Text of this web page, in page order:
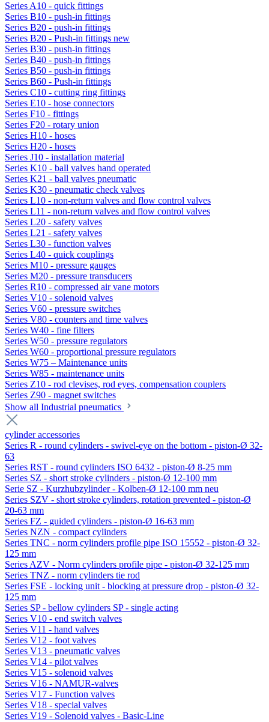
Series A10 - quick fittings
Series B10 - push-in fittings
Series B20 - push-in fittings
Series B20 - Push-in fittings new
Series B30 - push-in fittings
Series B40 - push-in fittings
Series B50 - push-in fittings
Series B60 - Push-in fittings
Series C10 - cutting ring fittings
Series E10 - hose connectors
Series F10 - fittings
Series F20 - rotary union
Series H10 - hoses
Series H20 - hoses
Series J10 - installation material
Series K10 - ball valves hand operated
Series K21 - ball valves pneumatic
Series K30 - pneumatic check valves
Series L10 - non-return valves and flow control valves
Series L11 - non-return valves and flow control valves
Series L20 - safety valves
Series L21 - safety valves
Series L30 - function valves
Series L40 - quick couplings
Series M10 - pressure gauges
Series M20 - pressure transducers
Series R10 - compressed air vane motors
Series V10 - solenoid valves
Series V60 - pressure switches
Series V80 - counters and time valves
Series W40 - fine filters
Series W50 - pressure regulators
Series W60 - proportional pressure regulators
Series W75 – Maintenance units
Series W85 - maintenance units
Series Z10 - rod clevises, rod eyes, compensation couplers
Series Z90 - magnet switches
Show all Industrial pneumatics
cylinder accessories
Series R - round cylinders - swivel-eye on the bottom - piston-Ø 32-
63
Series RST - round cylinders ISO 6432 - piston-Ø 8-25 mm
Series SZ - short stroke cylinders - piston-Ø 12-100 mm
Serie SZ - Kurzhubzylinder - Kolben-Ø 12-100 mm neu
Series SZV - short stroke cylinders, rotation prevented - piston-Ø
20-63 mm
Series FZ - guided cylinders - piston-Ø 16-63 mm
Series NZN - compact cylinders
Series TNC - norm cylinders profile pipe ISO 15552 - piston-Ø 32-
125 mm
Series AZV - Norm cylinders profile pipe - piston-Ø 32-125 mm
Series TNZ - norm cylinders tie rod
Series FSE - locking unit - blocking at pressure drop - piston-Ø 32-
125 mm
Series SP - bellow cylinders SP - single acting
Series V10 - end switch valves
Series V11 - hand valves
Series V12 - foot valves
Series V13 - pneumatic valves
Series V14 - pilot valves
Series V15 - solenoid valves
Series V16 - NAMUR-valves
Series V17 - Function valves
Series V18 - special valves
Series V19 - Solenoid valves - Basic-Line